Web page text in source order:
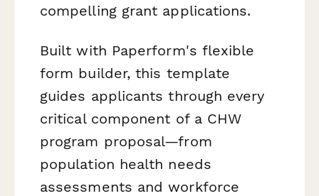
compelling grant applications.
Built with Paperform's flexible
form builder, this template
guides applicants through every
critical component of a CHW
program proposal—from
population health needs
assessments and workforce